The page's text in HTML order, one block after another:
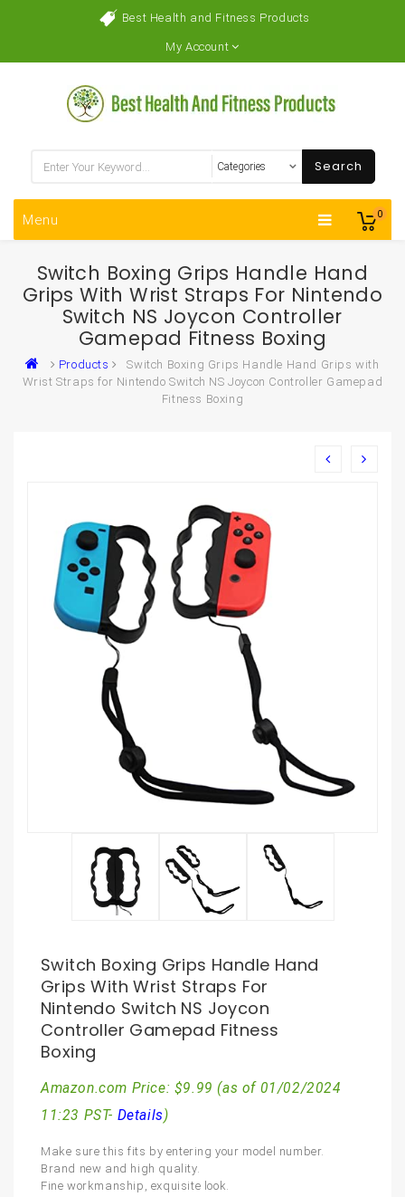
Best Health and Fitness Products
My Account
0
Search
Menu
Switch Boxing Grips Handle Hand
Grips With Wrist Straps For Nintendo
Switch NS Joycon Controller
Gamepad Fitness Boxing
Products
Switch Boxing Grips Handle Hand Grips with
Wrist Straps for Nintendo Switch NS Joycon Controller Gamepad
Fitness Boxing
Switch Boxing Grips Handle Hand
Grips With Wrist Straps For
Nintendo Switch NS Joycon
Controller Gamepad Fitness
Boxing
Amazon.com Price: $9.99 (as of 01/02/2024
11:23 PST- Details)
Make sure this fits by entering your model number.
Brand new and high quality.
Fine workmanship, exquisite look.